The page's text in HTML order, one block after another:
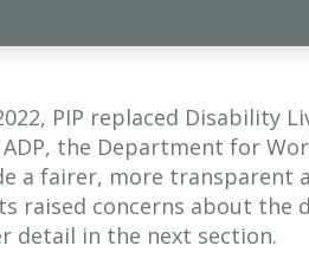
PIP replaced Disability
the Department for
a fairer, more transparent
raised concerns about the
detail in the next section.